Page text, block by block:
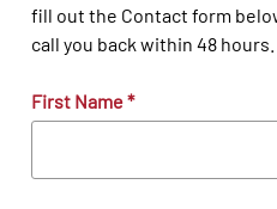
fill out the Contact form
call you back within 48 hours.
First Name*